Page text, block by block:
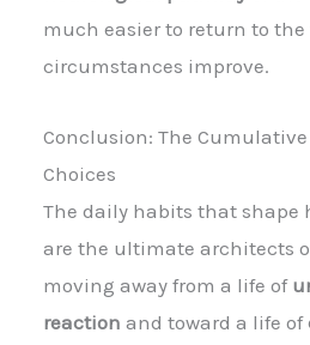
much easier to return to
circumstances improve.
Conclusion: The Cumulative
Choices
The daily habits that shape
are the ultimate architects
moving away from a life of
reaction and toward a life of